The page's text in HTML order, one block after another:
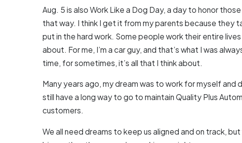
Aug. 5 is also Work Like a Dog Day, a day to honor
that way. I think I get it from my parents because they
put in the hard work. Some people work their entire
about. For me, I’m a car guy, and that’s what I was
time, for sometimes, it’s all that I think about.
Many years ago, my dream was to work for myself and
still have a long way to go to maintain Quality Plus
customers.
We all need dreams to keep us aligned and on track,